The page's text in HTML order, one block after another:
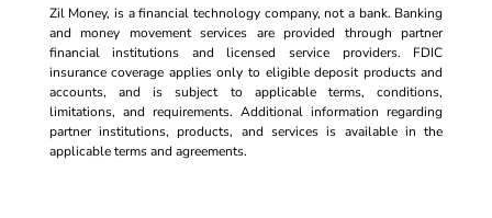
Zil Money, is a financial technology company, not a bank. Banking
and money movement services are provided through partner
financial institutions and licensed service providers. FDIC
insurance coverage applies only to eligible deposit products and
accounts, and is subject to applicable terms, conditions,
limitations, and requirements. Additional information regarding
partner institutions, products, and services is available in the
applicable terms and agreements.